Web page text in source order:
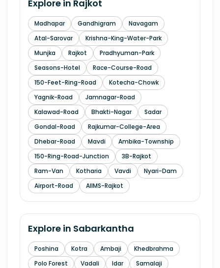
Explore in Rajkot
Madhapar Gandhigram
Navagam
Atal-Sarovar
Krishna-King-Water-Park
Munjka
Rajkot
Pradhyuman-Park
Seasons-Hotel
Race-Course-Road
150-Feet-Ring-Road
Kotecha-Chowk
Yagnik-Road
Jamnagar-Road
Kalawad-Road
Bhakti-Nagar
Sadar
Gondal-Road
Rajkumar-College-Area
Dhebar-Road
Mavdi
Ambika-Township
150-Ring-Road-Junction
3B-Rajkot
Ram-Van
Kotharia Vavdi
Nyari-Dam
Airport-Road
AIIMS-Rajkot
Explore in Sabarkantha
Poshina Kotra Ambaji
Khedbrahma
Polo Forest
Vadali Idar
Samalaji